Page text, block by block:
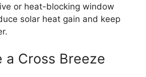
or heat-blocking window
solar heat gain and keep
a Cross Breeze